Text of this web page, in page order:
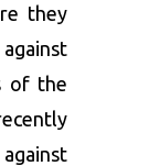
they
of the